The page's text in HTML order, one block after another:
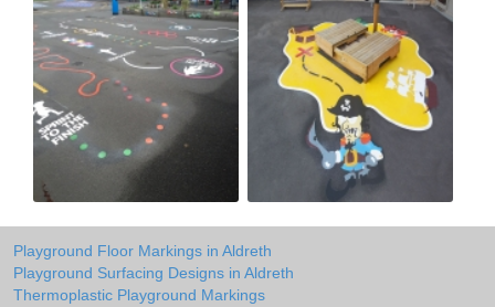
Playground Floor Markings in Aldreth
Playground Surfacing Designs in Aldreth
Thermoplastic Playground Markings